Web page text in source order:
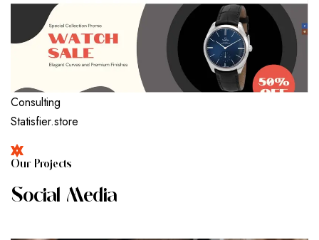
Consulting
Statisfier.store
OUR PROJECTS
SOCIAL MEDIA